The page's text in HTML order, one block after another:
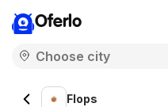
Oferlo
Flops